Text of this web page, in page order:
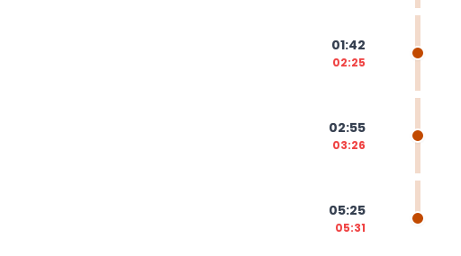
01:42
02:25
02:55
03:26
05:25
05:31